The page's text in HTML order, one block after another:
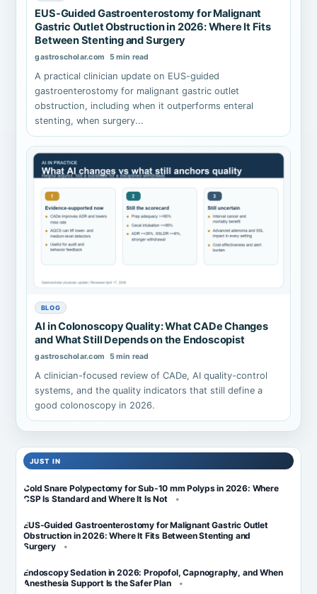
EUS-Guided Gastroenterostomy for Malignant
Gastric Outlet Obstruction in 2026: Where It Fits
Between Stenting and Surgery
gastroscholar.com 5 min read
A practical clinician update on EUS-guided
gastroenterostomy for malignant gastric outlet
obstruction, including when it outperforms enteral
stenting, when surgery...
BLOG
AI in Colonoscopy Quality: What CADe Changes
and What Still Depends on the Endoscopist
gastroscholar.com 5 min read
A clinician-focused review of CADe, AI quality-control
systems, and the quality indicators that still define a
good colonoscopy in 2026.
JUST IN
Cold Snare Polypectomy for Sub-10 mm Polyps in 2026: Where
CSP Is Standard and Where It Is Not
EUS-Guided Gastroenterostomy for Malignant Gastric Outlet
Obstruction in 2026: Where It Fits Between Stenting and
Surgery
Endoscopy Sedation in 2026: Propofol, Capnography, and When
Anesthesia Support Is the Safer Plan